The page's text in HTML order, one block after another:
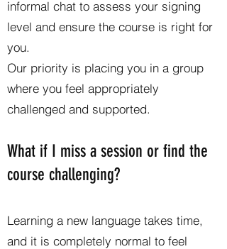
informal chat to assess your signing
level and ensure the course is right for
you.
Our priority is placing you in a group
where you feel appropriately
challenged and supported.
What if I miss a session or find the
course challenging?
Learning a new language takes time,
and it is completely normal to feel